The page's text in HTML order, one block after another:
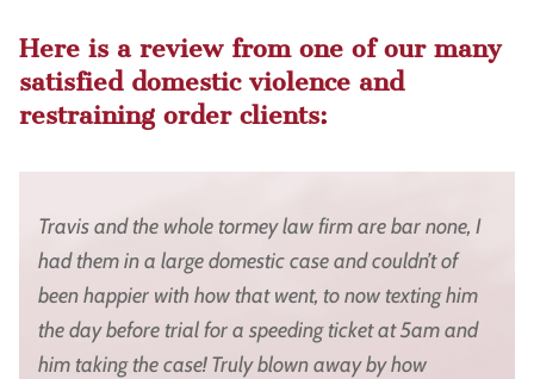
Here is a review from one of our many
satisfied domestic violence and
restraining order clients:
Travis and the whole tormey law firm are bar none, I
had them in a large domestic case and couldn’t of
been happier with how that went, to now texting him
the day before trial for a speeding ticket at 5am and
him taking the case! Truly blown away by how